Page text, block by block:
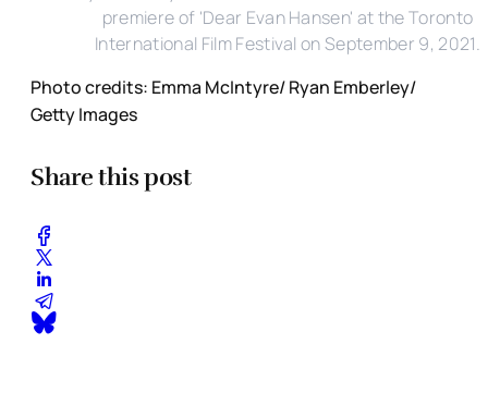
premiere of 'Dear Evan Hansen' at the Toronto
International Film Festival on September 9, 2021.
Photo credits: Emma McIntyre/ Ryan Emberley/
Getty Images
Share this post